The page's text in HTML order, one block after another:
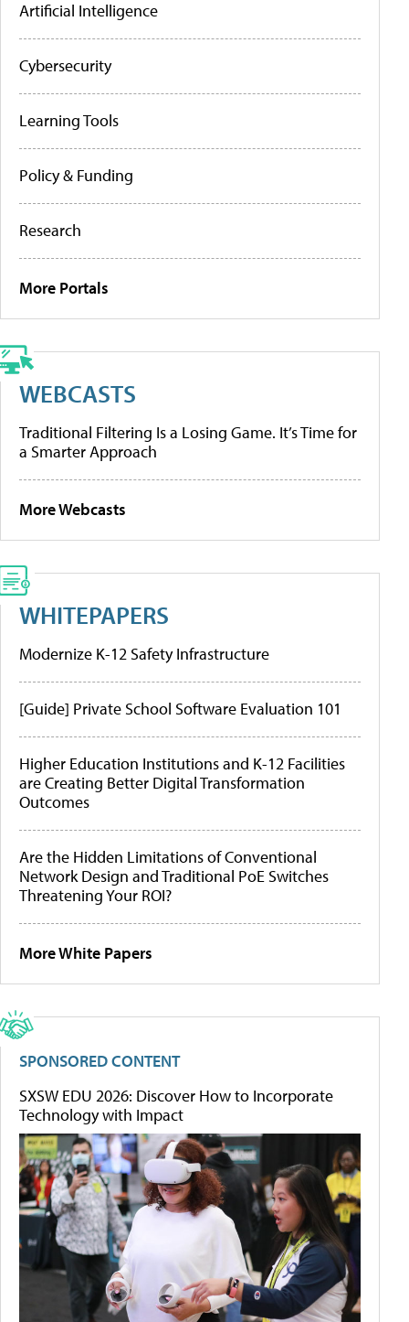
Artificial Intelligence
Cybersecurity
Learning Tools
Policy & Funding
Research
More Portals
WEBCASTS
Traditional Filtering Is a Losing Game. It’s Time for
a Smarter Approach
More Webcasts
WHITEPAPERS
Modernize K-12 Safety Infrastructure
[Guide] Private School Software Evaluation 101
Higher Education Institutions and K-12 Facilities
are Creating Better Digital Transformation
Outcomes
Are the Hidden Limitations of Conventional
Network Design and Traditional PoE Switches
Threatening Your ROI?
More White Papers
SPONSORED CONTENT
SXSW EDU 2026: Discover How to Incorporate
Technology with Impact